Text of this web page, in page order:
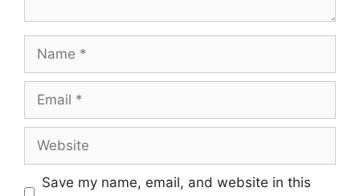
Save my name, email, and website in this